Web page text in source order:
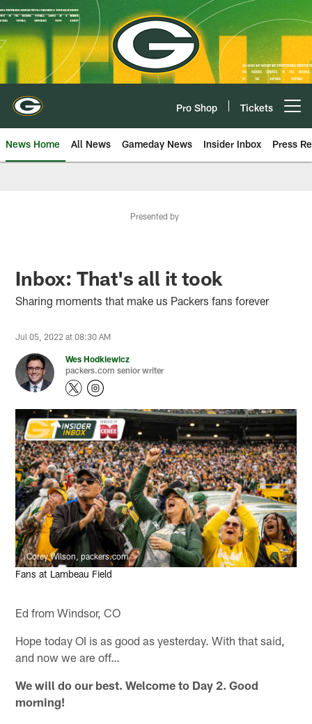
Skip
to
main
content
Pro Shop Tickets
News Home All News Gameday News Insider Inbox Press
Presented by
Inbox: That's all it took
Sharing moments that make us Packers fans forever
Jul 05, 2022 at 08:30 AM
Wes Hodkiewicz
packers.com senior writer
Corey Wilson, packers.com
Fans at Lambeau Field
Ed from Windsor, CO
Hope today OI is as good as yesterday. With that said,
and now we are off…
We will do our best. Welcome to Day 2. Good
morning!